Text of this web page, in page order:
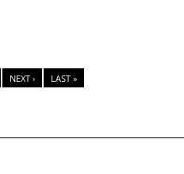
NEXT › LAST »